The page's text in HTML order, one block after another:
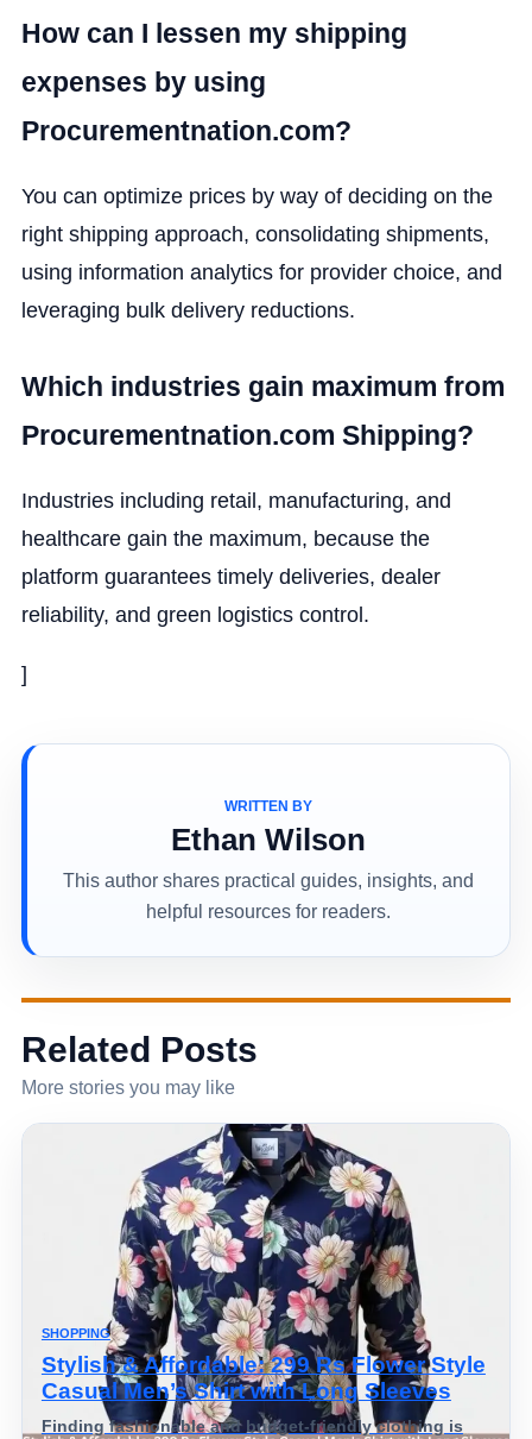
How can I lessen my shipping
expenses by using
Procurementnation.com?
You can optimize prices by way of deciding on the
right shipping approach, consolidating shipments,
using information analytics for provider choice, and
leveraging bulk delivery reductions.
Which industries gain maximum from
Procurementnation.com Shipping?
Industries including retail, manufacturing, and
healthcare gain the maximum, because the
platform guarantees timely deliveries, dealer
reliability, and green logistics control.
]
WRITTEN BY
Ethan Wilson
This author shares practical guides, insights, and
helpful resources for readers.
Related Posts
More stories you may like
SHOPPING
Stylish & Affordable: 299 Rs Flower Style
Casual Men’s Shirt with Long Sleeves
Finding fashionable and budget-friendly clothing is